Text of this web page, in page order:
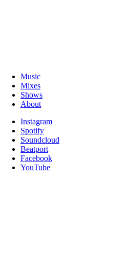
Music
Mixes
Shows
About
Instagram
Spotify
Soundcloud
Beatport
Facebook
YouTube